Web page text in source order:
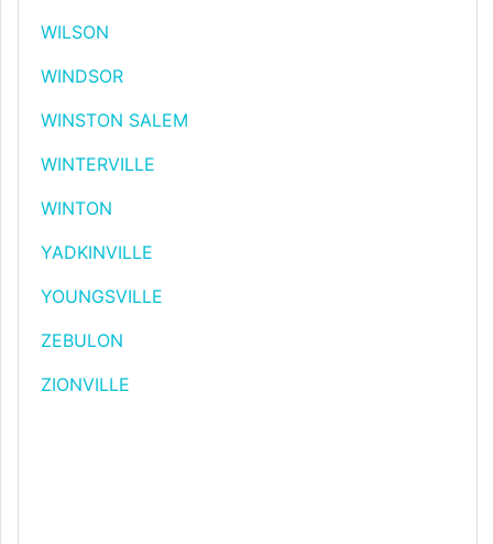
WILSON
WINDSOR
WINSTON SALEM
WINTERVILLE
WINTON
YADKINVILLE
YOUNGSVILLE
ZEBULON
ZIONVILLE